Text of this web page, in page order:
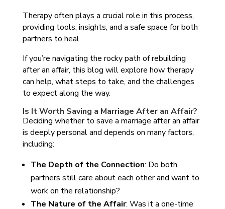
Therapy often plays a crucial role in this process,
providing tools, insights, and a safe space for both
partners to heal.
If you’re navigating the rocky path of rebuilding
after an affair, this blog will explore how therapy
can help, what steps to take, and the challenges
to expect along the way.
Is It Worth Saving a Marriage After an Affair?
Deciding whether to save a marriage after an affair
is deeply personal and depends on many factors,
including:
The Depth of the Connection: Do both
partners still care about each other and want to
work on the relationship?
The Nature of the Affair: Was it a one-time